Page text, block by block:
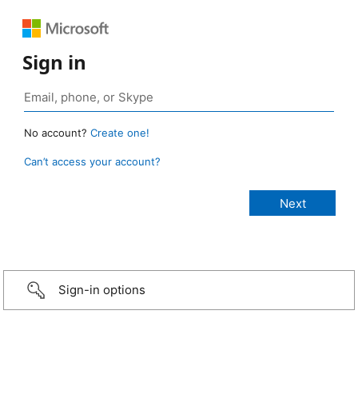
Sign in
No account? Create one!
Can’t access your account?
Sign-in options